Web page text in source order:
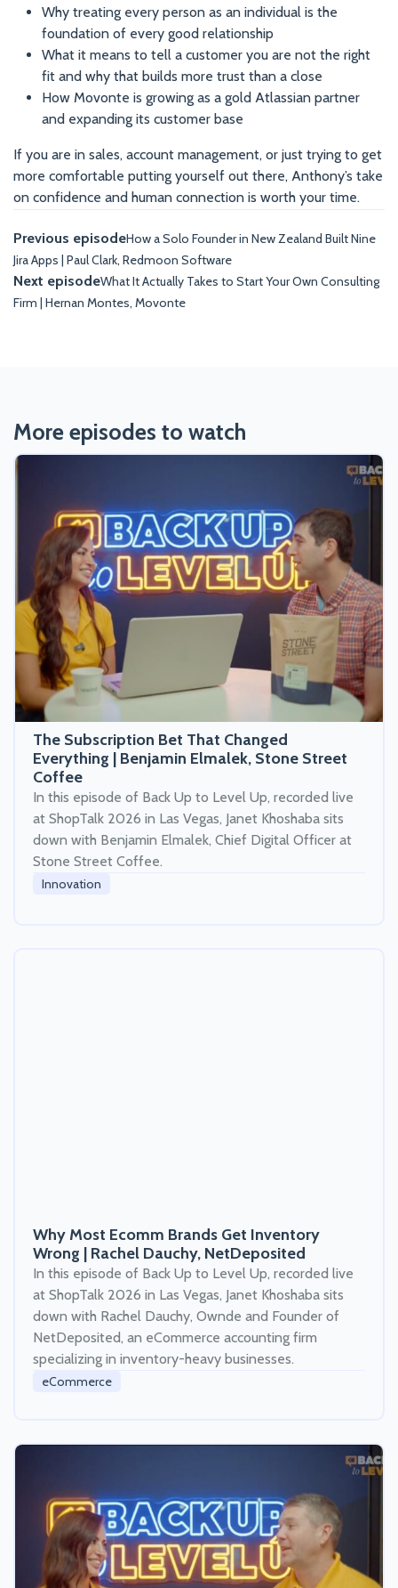
Why treating every person as an individual is the
foundation of every good relationship
What it means to tell a customer you are not the right
fit and why that builds more trust than a close
How Movonte is growing as a gold Atlassian partner
and expanding its customer base
If you are in sales, account management, or just trying to get
more comfortable putting yourself out there, Anthony’s take
on confidence and human connection is worth your time.
Previous episodeHow a Solo Founder in New Zealand Built Nine
Jira Apps | Paul Clark, Redmoon Software
Next episodeWhat It Actually Takes to Start Your Own Consulting
Firm | Hernan Montes, Movonte
More episodes to watch
The Subscription Bet That Changed
Everything | Benjamin Elmalek, Stone Street
Coffee
In this episode of Back Up to Level Up, recorded live
at ShopTalk 2026 in Las Vegas, Janet Khoshaba sits
down with Benjamin Elmalek, Chief Digital Officer at
Stone Street Coffee.
Innovation
Why Most Ecomm Brands Get Inventory
Wrong | Rachel Dauchy, NetDeposited
In this episode of Back Up to Level Up, recorded live
at ShopTalk 2026 in Las Vegas, Janet Khoshaba sits
down with Rachel Dauchy, Ownde and Founder of
NetDeposited, an eCommerce accounting firm
specializing in inventory-heavy businesses.
eCommerce